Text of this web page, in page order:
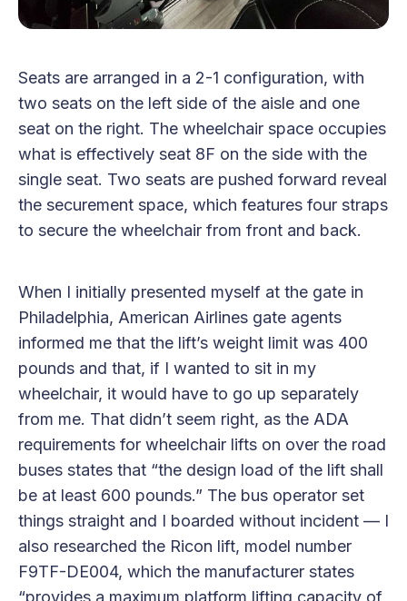
Seats are arranged in a 2-1 configuration, with
two seats on the left side of the aisle and one
seat on the right. The wheelchair space occupies
what is effectively seat 8F on the side with the
single seat. Two seats are pushed forward reveal
the securement space, which features four straps
to secure the wheelchair from front and back.
When I initially presented myself at the gate in
Philadelphia, American Airlines gate agents
informed me that the lift’s weight limit was 400
pounds and that, if I wanted to sit in my
wheelchair, it would have to go up separately
from me. That didn’t seem right, as the ADA
requirements for wheelchair lifts on over the road
buses states that “the design load of the lift shall
be at least 600 pounds.” The bus operator set
things straight and I boarded without incident — I
also researched the Ricon lift, model number
F9TF-DE004, which the manufacturer states
“provides a maximum platform lifting capacity of